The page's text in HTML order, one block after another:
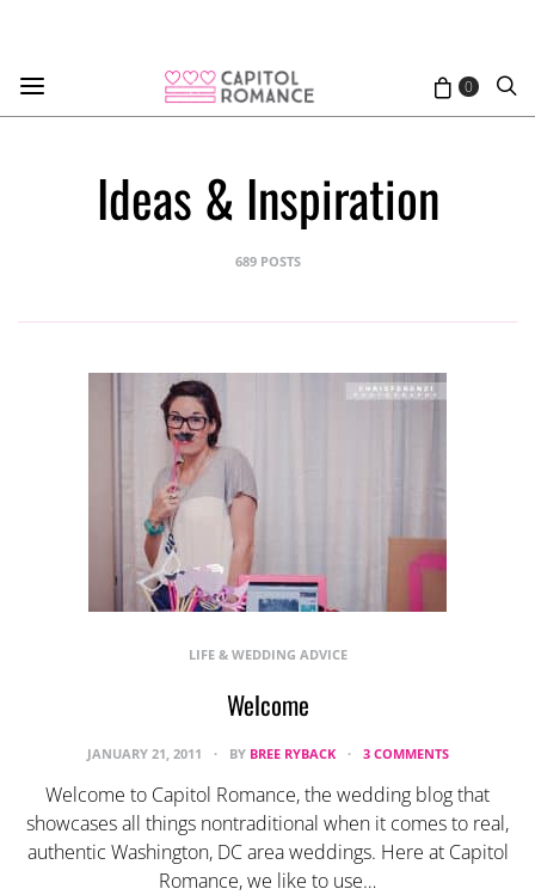
0
Ideas & Inspiration
689 POSTS
LIFE & WEDDING ADVICE
Welcome
JANUARY 21, 2011 BY BREE RYBACK 3 COMMENTS
Welcome to Capitol Romance, the wedding blog that
showcases all things nontraditional when it comes to real,
authentic Washington, DC area weddings. Here at Capitol
Romance, we like to use…